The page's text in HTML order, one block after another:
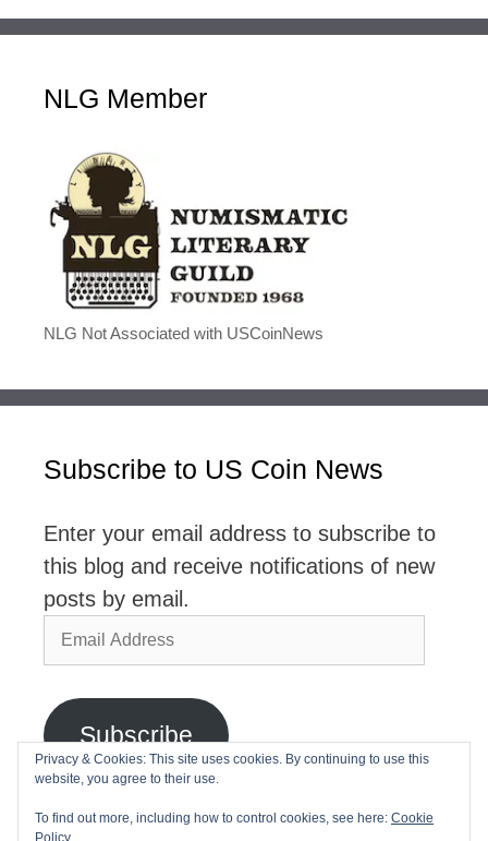
NLG Member
NLG Not Associated with USCoinNews
Subscribe to US Coin News
Enter your email address to subscribe to
this blog and receive notifications of new
posts by email.
Email
Address
Subscribe
Join 2,768 other subscribers
Privacy & Cookies: This site uses cookies. By continuing to use this
website, you agree to their use.
To find out more, including how to control cookies, see here: Cookie
Policy